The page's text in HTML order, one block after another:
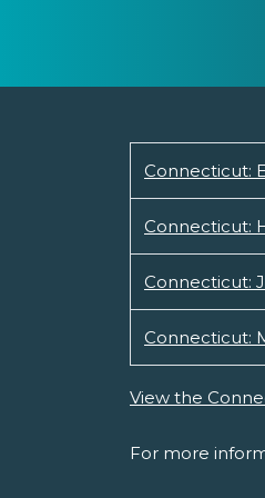
Connecticut:
Connecticut:
Connecticut:
Connecticut:
View the
For more